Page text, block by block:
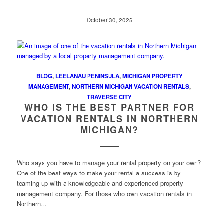
October 30, 2025
BLOG, LEELANAU PENINSULA,MICHIGAN PROPERTY
MANAGEMENT,NORTHERN MICHIGAN VACATION RENTALS,
TRAVERSE CITY
WHO IS THE BEST PARTNER FOR
VACATION RENTALS IN NORTHERN
MICHIGAN?
Who says you have to manage your rental property on your own?
One of the best ways to make your rental a success is by
teaming up with a knowledgeable and experienced property
management company. For those who own vacation rentals in
Northern…